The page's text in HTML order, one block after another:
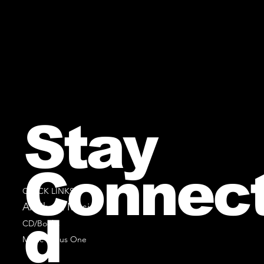
QUICK LINKS
All Sheet Music
CD/Books
Music Minus One
Stay
d